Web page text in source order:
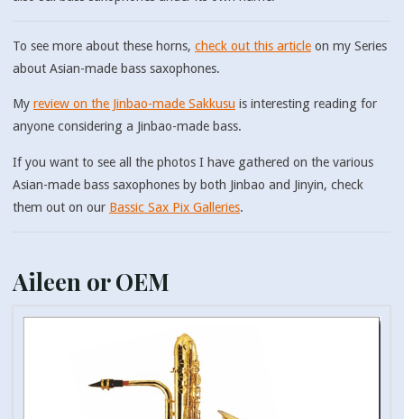
To see more about these horns,check out this article on my Series
about Asian-made bass saxophones.
Myreview on the Jinbao-made Sakkusu is interesting reading for
anyone considering a Jinbao-made bass.
If you want to see all the photos I have gathered on the various
Asian-made bass saxophones by both Jinbao and Jinyin, check
them out on our Bassic Sax Pix Galleries.
Aileen or OEM